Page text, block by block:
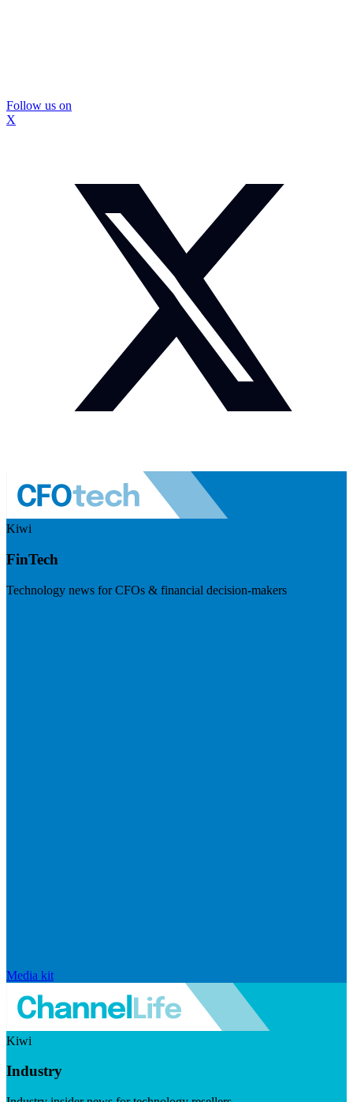
Follow us on
X
Kiwi
FinTech
Technology news for CFOs & financial decision-makers
Media kit
Kiwi
Industry